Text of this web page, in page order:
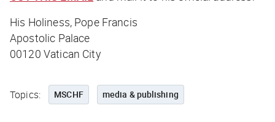
His Holiness, Pope Francis
Apostolic Palace
00120 Vatican City
Topics: MSCHF media & publishing